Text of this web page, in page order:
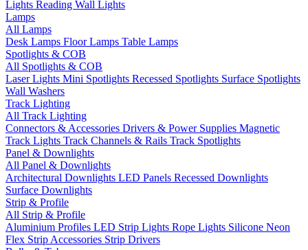
Lights Reading Wall Lights
Lamps
All Lamps
Desk Lamps Floor Lamps Table Lamps
Spotlights & COB
All Spotlights & COB
Laser Lights Mini Spotlights Recessed Spotlights Surface Spotlights
Wall Washers
Track Lighting
All Track Lighting
Connectors & Accessories Drivers & Power Supplies Magnetic
Track Lights Track Channels & Rails Track Spotlights
Panel & Downlights
All Panel & Downlights
Architectural Downlights LED Panels Recessed Downlights
Surface Downlights
Strip & Profile
All Strip & Profile
Aluminium Profiles LED Strip Lights Rope Lights Silicone Neon
Flex Strip Accessories Strip Drivers